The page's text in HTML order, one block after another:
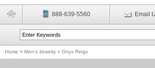
888-639-5560 Email
Home > Men's Jewelry > Onyx Rings